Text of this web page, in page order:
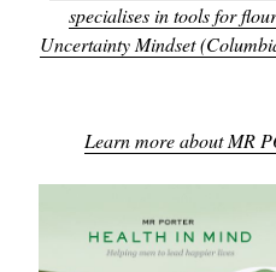
specialises in tools for
Uncertainty Mindset
Learn more about MR